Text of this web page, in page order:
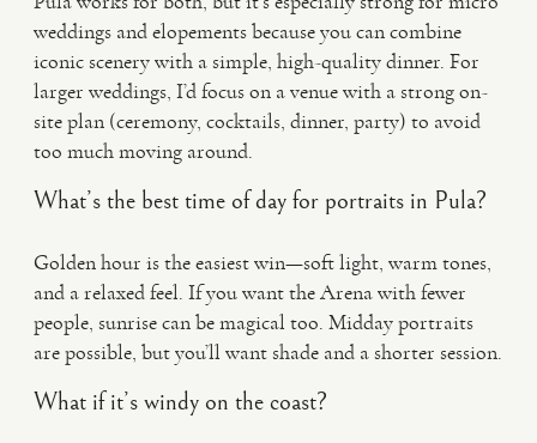
weddings and elopements because you can combine
iconic scenery with a simple, high-quality dinner. For
larger weddings, I’d focus on a venue with a strong on-
site plan (ceremony, cocktails, dinner, party) to avoid
too much moving around.
What’s the best time of day for portraits in Pula?
Golden hour is the easiest win—soft light, warm tones,
and a relaxed feel. If you want the Arena with fewer
people, sunrise can be magical too. Midday portraits
are possible, but you’ll want shade and a shorter session.
What if it’s windy on the coast?